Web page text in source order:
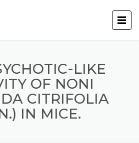
LIKE
OF NONI
CITRIFOLIA
IN MICE.